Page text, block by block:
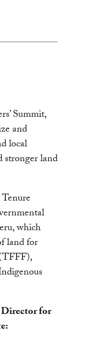
Summit,
and
local
stronger land
which
land for
for